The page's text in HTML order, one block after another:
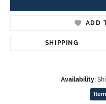
ADD
SHIPPING
Availability: